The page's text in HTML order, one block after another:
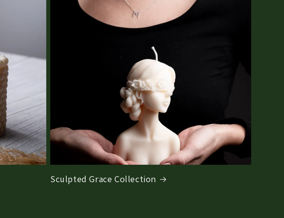
Sculpted Grace Collection